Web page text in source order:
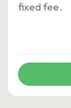
fixed fee.